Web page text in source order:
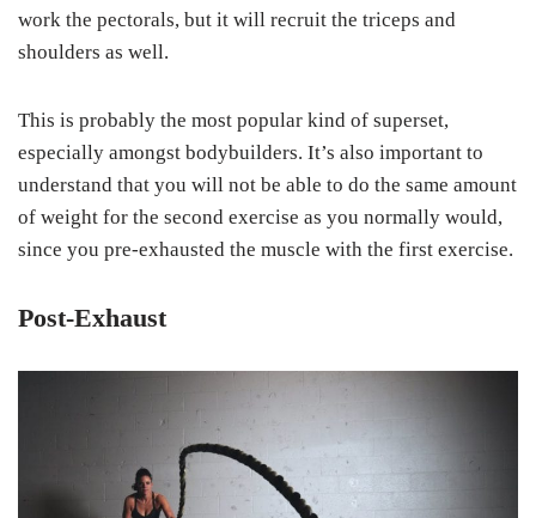
work the pectorals, but it will recruit the triceps and
shoulders as well.
This is probably the most popular kind of superset,
especially amongst bodybuilders. It’s also important to
understand that you will not be able to do the same amount
of weight for the second exercise as you normally would,
since you pre-exhausted the muscle with the first exercise.
Post-Exhaust